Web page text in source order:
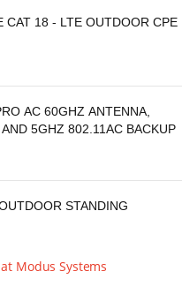
CAT 18 - LTE OUTDOOR CPE
AC 60GHZ ANTENNA,
5GHZ 802.11AC BACKUP
STANDING